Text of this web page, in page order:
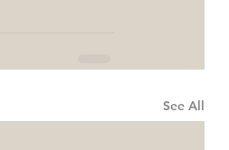
See All